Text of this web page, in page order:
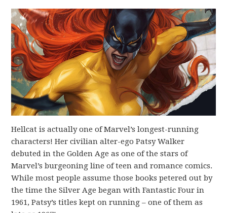
Hellcat is actually one of Marvel’s longest-running
characters! Her civilian alter-ego Patsy Walker
debuted in the Golden Age as one of the stars of
Marvel’s burgeoning line of teen and romance comics.
While most people assume those books petered out by
the time the Silver Age began with Fantastic Four in
1961, Patsy’s titles kept on running – one of them as